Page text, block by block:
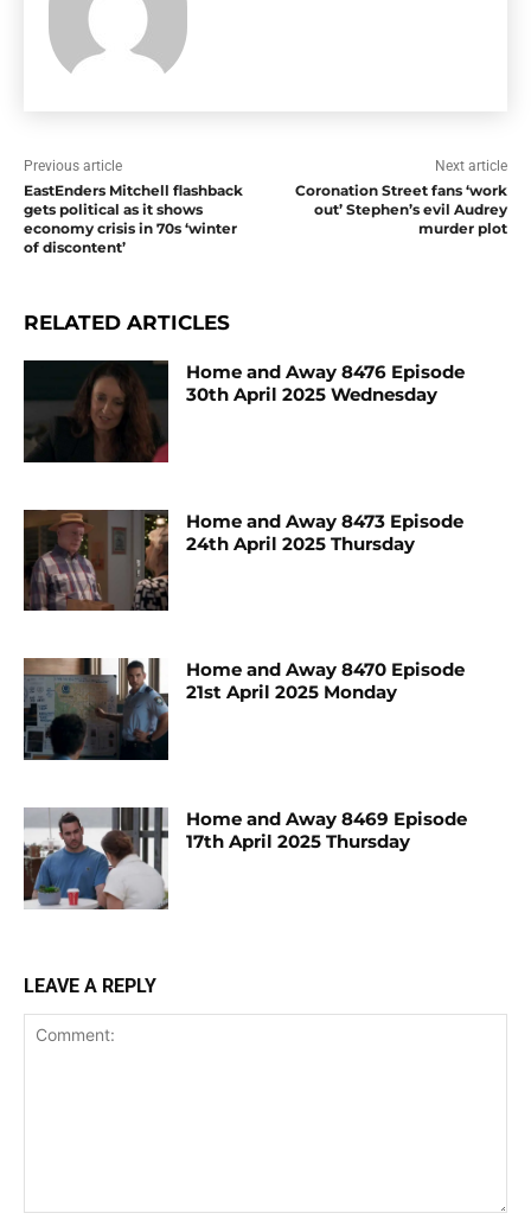
Previous article
EastEnders Mitchell flashback
gets political as it shows
economy crisis in 70s ‘winter
of discontent’
Next article
Coronation Street fans ‘work
out’ Stephen’s evil Audrey
murder plot
RELATED ARTICLES
Home and Away 8476 Episode
30th April 2025 Wednesday
Home and Away 8473 Episode
24th April 2025 Thursday
Home and Away 8470 Episode
21st April 2025 Monday
Home and Away 8469 Episode
17th April 2025 Thursday
LEAVE A REPLY